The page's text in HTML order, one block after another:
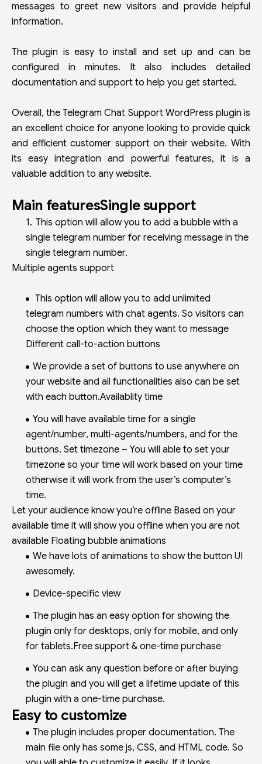
messages to greet new visitors and provide helpful
information.
The plugin is easy to install and set up and can be
configured in minutes. It also includes detailed
documentation and support to help you get started.
Overall, the Telegram Chat Support WordPress plugin is
an excellent choice for anyone looking to provide quick
and efficient customer support on their website. With
its easy integration and powerful features, it is a
valuable addition to any website.
Main featuresSingle support
This option will allow you to add a bubble with a
single telegram number for receiving message in the
single telegram number.
Multiple agents support
This option will allow you to add unlimited
telegram numbers with chat agents. So visitors can
choose the option which they want to message
Different call-to-action buttons
We provide a set of buttons to use anywhere on
your website and all functionalities also can be set
with each button.Availablity time
You will have available time for a single
agent/number, multi-agents/numbers, and for the
buttons. Set timezone – You will able to set your
timezone so your time will work based on your time
otherwise it will work from the user’s computer’s
time.
Let your audience know you’re offline Based on your
available time it will show you offline when you are not
available Floating bubble animations
We have lots of animations to show the button UI
awesomely.
Device-specific view
The plugin has an easy option for showing the
plugin only for desktops, only for mobile, and only
for tablets.Free support & one-time purchase
You can ask any question before or after buying
the plugin and you will get a lifetime update of this
plugin with a one-time purchase.
Easy to customize
The plugin includes proper documentation. The
main file only has some js, CSS, and HTML code. So